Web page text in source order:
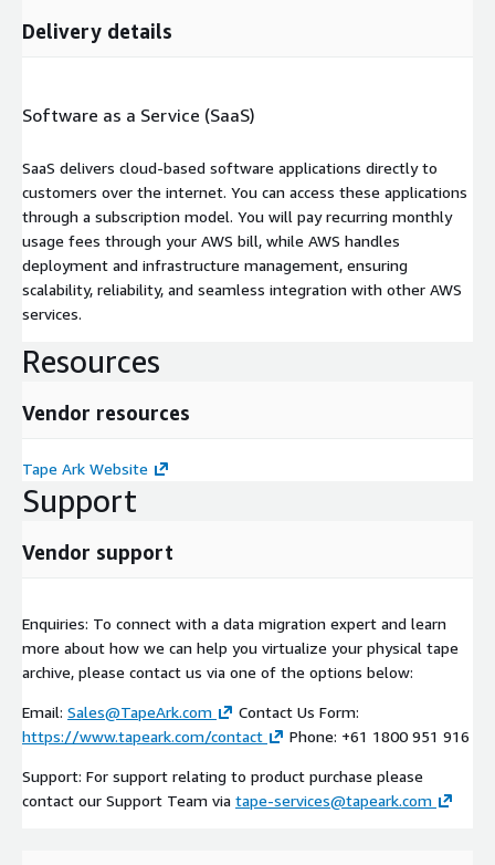
Delivery details
Software as a Service (SaaS)
SaaS delivers cloud-based software applications directly to
customers over the internet. You can access these applications
through a subscription model. You will pay recurring monthly
usage fees through your AWS bill, while AWS handles
deployment and infrastructure management, ensuring
scalability, reliability, and seamless integration with other AWS
services.
Resources
Vendor resources
Tape Ark Website
Support
Vendor support
Enquiries: To connect with a data migration expert and learn
more about how we can help you virtualize your physical tape
archive, please contact us via one of the options below:
Email: Sales@TapeArk.com
Contact Us Form:
https://www.tapeark.com/contact
Phone: +61 1800 951 916
Support: For support relating to product purchase please
contact our Support Team via tape-services@tapeark.com